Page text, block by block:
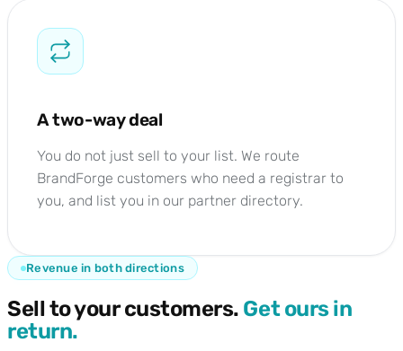
A two-way deal
You do not just sell to your list. We route
BrandForge customers who need a registrar to
you, and list you in our partner directory.
Revenue in both directions
Sell to your customers. Get ours in
return.